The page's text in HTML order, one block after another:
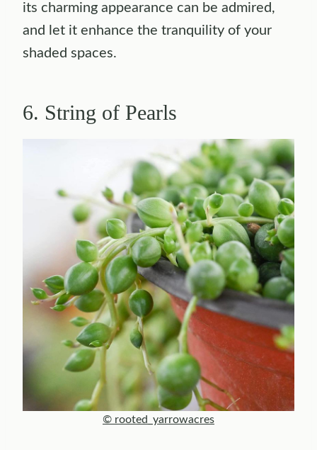
its charming appearance can be admired,
and let it enhance the tranquility of your
shaded spaces.
6. String of Pearls
© rooted_yarrowacres